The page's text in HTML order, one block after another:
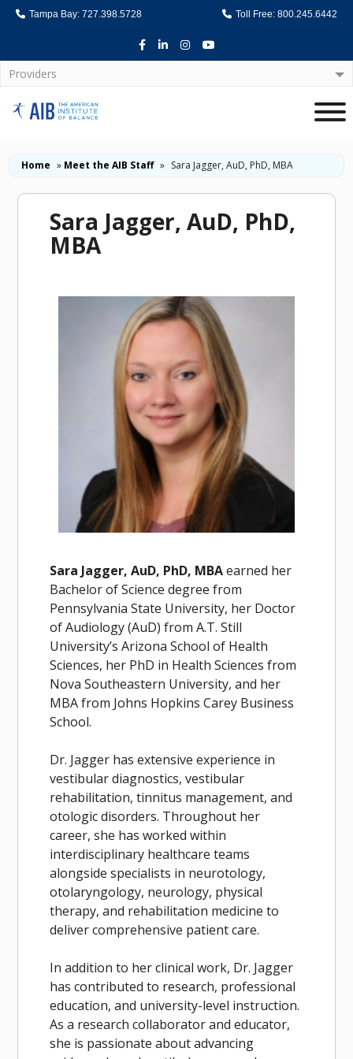
Tampa Bay: 727.398.5728 Toll Free: 800.245.6442
Facebook
LinkedInInstagram
Youtube
Providers
Home
Home » Meet the AIB Staff » Sara Jagger, AuD, PhD, MBA
Sara Jagger, AuD, PhD,
MBA
Sara Jagger, AuD, PhD, MBAearned her
Bachelor of Science degree from
Pennsylvania State University, her Doctor
of Audiology (AuD) from A.T. Still
University’s Arizona School of Health
Sciences, her PhD in Health Sciences from
Nova Southeastern University, and her
MBA from Johns Hopkins Carey Business
School.
Dr. Jagger has extensive experience in
vestibular diagnostics, vestibular
rehabilitation, tinnitus management, and
otologic disorders. Throughout her
career, she has worked within
interdisciplinary healthcare teams
alongside specialists in neurotology,
otolaryngology, neurology, physical
therapy, and rehabilitation medicine to
deliver comprehensive patient care.
In addition to her clinical work, Dr. Jagger
has contributed to research, professional
education, and university-level instruction.
As a research collaborator and educator,
she is passionate about advancing